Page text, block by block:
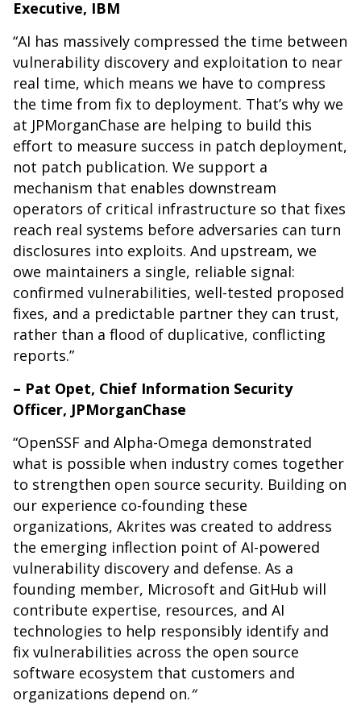
Executive, IBM
“AI has massively compressed the time between
vulnerability discovery and exploitation to near
real time, which means we have to compress
the time from fix to deployment. That’s why we
at JPMorganChase are helping to build this
effort to measure success in patch deployment,
not patch publication. We support a
mechanism that enables downstream
operators of critical infrastructure so that fixes
reach real systems before adversaries can turn
disclosures into exploits. And upstream, we
owe maintainers a single, reliable signal:
confirmed vulnerabilities, well-tested proposed
fixes, and a predictable partner they can trust,
rather than a flood of duplicative, conflicting
reports.”
– Pat Opet, Chief Information Security
Officer, JPMorganChase
“OpenSSF and Alpha-Omega demonstrated
what is possible when industry comes together
to strengthen open source security. Building on
our experience co-founding these
organizations, Akrites was created to address
the emerging inflection point of AI-powered
vulnerability discovery and defense. As a
founding member, Microsoft and GitHub will
contribute expertise, resources, and AI
technologies to help responsibly identify and
fix vulnerabilities across the open source
software ecosystem that customers and
organizations depend on.“